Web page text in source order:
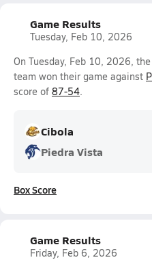
Game Results
Tuesday, Feb 10, 2026
On Tuesday, Feb 10, 2026,
team won their game against
score of 87-54.
Cibola
Piedra Vista
Box Score
Game Results
Friday, Feb 6, 2026